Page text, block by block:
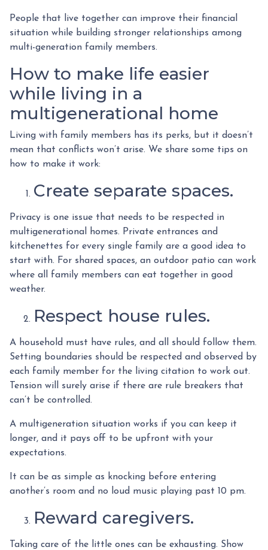
People that live together can improve their financial
situation while building stronger relationships among
multi-generation family members.
How to make life easier
while living in a
multigenerational home
Living with family members has its perks, but it doesn’t
mean that conflicts won’t arise. We share some tips on
how to make it work:
Create separate spaces.
Privacy is one issue that needs to be respected in
multigenerational homes. Private entrances and
kitchenettes for every single family are a good idea to
start with. For shared spaces, an outdoor patio can work
where all family members can eat together in good
weather.
Respect house rules.
A household must have rules, and all should follow them.
Setting boundaries should be respected and observed by
each family member for the living citation to work out.
Tension will surely arise if there are rule breakers that
can’t be controlled.
A multigeneration situation works if you can keep it
longer, and it pays off to be upfront with your
expectations.
It can be as simple as knocking before entering
another’s room and no loud music playing past 10 pm.
Reward caregivers.
Taking care of the little ones can be exhausting. Show